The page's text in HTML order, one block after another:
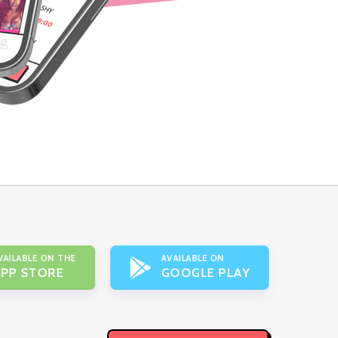
ON THE
STORE
AVAILABLE ON
GOOGLE PLAY